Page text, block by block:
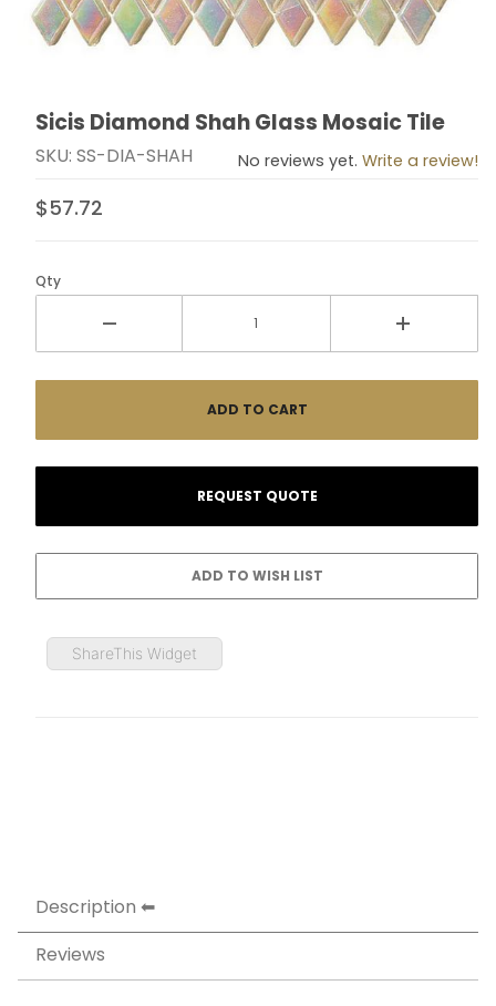
Thumbnail Filmstrip of Sicis Diamond Shah Glass
Purchase Sicis Diamond Shah Glass Mosaic Tile
Sicis Diamond Shah Glass Mosaic Tile
SKU: SS-DIA-SHAH No reviews yet. Write a review!
$57.72
Qty
ShareThis Widget
Description
Reviews